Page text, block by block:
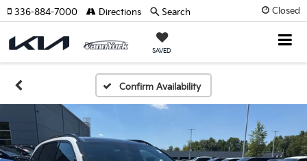
Closed
SAVED
336-884-7000 Directions Search
Confirm Availability